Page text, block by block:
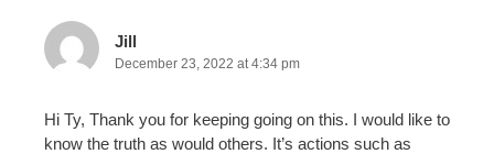
Jill
December 23, 2022 at 4:34 pm
Hi Ty, Thank you for keeping going on this. I would like to
know the truth as would others. It’s actions such as